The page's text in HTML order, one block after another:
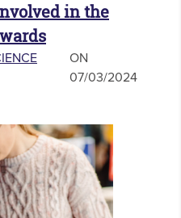
in the
ON
07/03/2024